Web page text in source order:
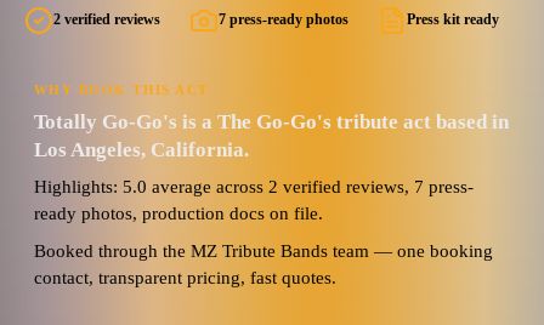
2 verified reviews 7 press-ready photos Press kit ready
WHY BOOK THIS ACT
Totally Go-Go's is a The Go-Go's tribute act based in
Los Angeles, California.
Highlights: 5.0 average across 2 verified reviews, 7 press-
ready photos, production docs on file.
Booked through the MZ Tribute Bands team — one booking
contact, transparent pricing, fast quotes.